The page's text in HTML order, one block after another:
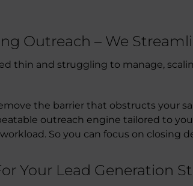
Outreach – We
thin and struggling to manage,
the barrier that obstructs your
outreach engine tailored to
So you can focus on closing
Your Lead Generation